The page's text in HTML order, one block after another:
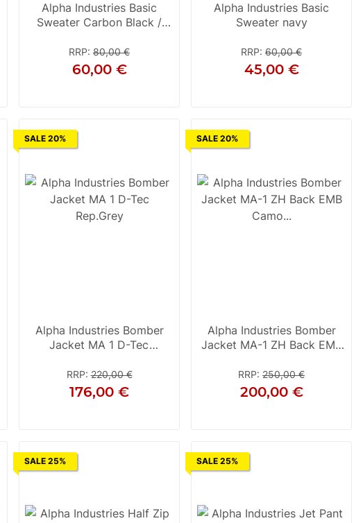
Alpha Industries Basic
Sweater Carbon Black /
RRP: 80,00 €
60,00 €
Alpha Industries Basic
Sweater navy
RRP: 60,00 €
45,00 €
SALE 20%
Alpha Industries Bomber
Jacket MA 1 D-Tec
RRP:220,00 €
176,00 €
SALE 20%
Alpha Industries Bomber
Jacket MA-1 ZH Back EMB
RRP: 250,00 €
200,00 €
SALE 25% SALE 25%